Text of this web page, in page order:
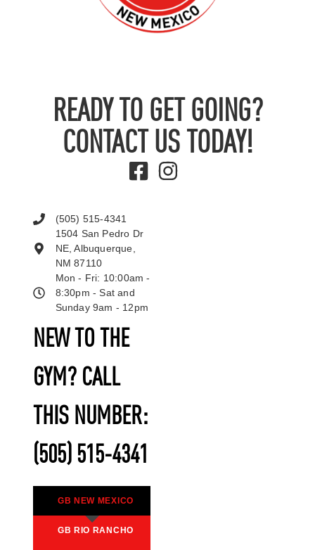
READY TO GET GOING?
CONTACT US TODAY!
NEW TO THE
GYM? CALL
THIS NUMBER:
(505) 515-4341
GB NEW MEXICO
GB RIO RANCHO
(505) 515-4341
1504 San Pedro Dr
NE, Albuquerque,
NM 87110
Mon - Fri: 10:00am -
8:30pm - Sat and
Sunday 9am - 12pm